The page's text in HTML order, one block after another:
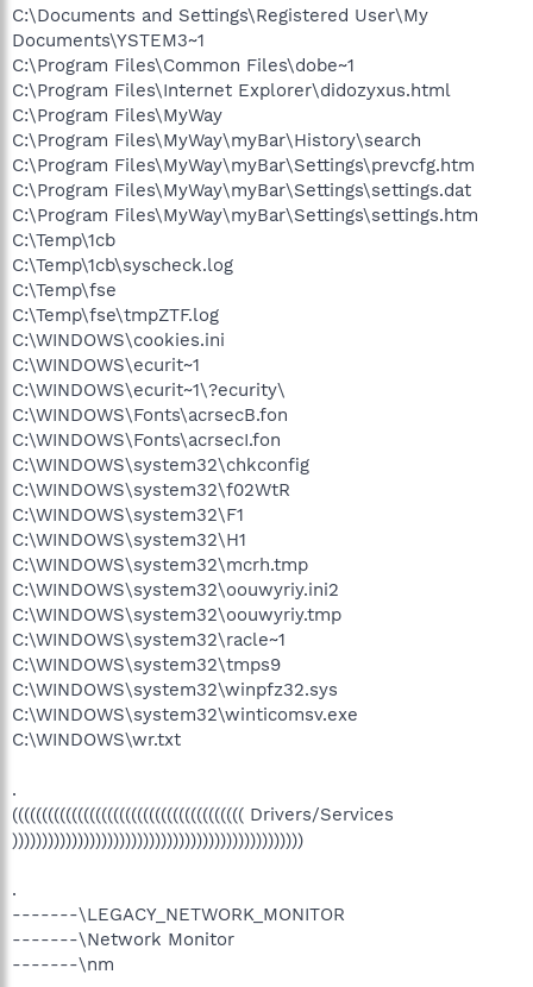
C:\Documents and Settings\Registered User\My
Documents\YSTEM3~1
C:\Program Files\Common Files\dobe~1
C:\Program Files\Internet Explorer\didozyxus.html
C:\Program Files\MyWay
C:\Program Files\MyWay\myBar\History\search
C:\Program Files\MyWay\myBar\Settings\prevcfg.htm
C:\Program Files\MyWay\myBar\Settings\settings.dat
C:\Program Files\MyWay\myBar\Settings\settings.htm
C:\Temp\1cb
C:\Temp\1cb\syscheck.log
C:\Temp\fse
C:\Temp\fse\tmpZTF.log
C:\WINDOWS\cookies.ini
C:\WINDOWS\ecurit~1
C:\WINDOWS\ecurit~1\?ecurity\
C:\WINDOWS\Fonts\acrsecB.fon
C:\WINDOWS\Fonts\acrsecI.fon
C:\WINDOWS\system32\chkconfig
C:\WINDOWS\system32\f02WtR
C:\WINDOWS\system32\F1
C:\WINDOWS\system32\H1
C:\WINDOWS\system32\mcrh.tmp
C:\WINDOWS\system32\oouwyriy.ini2
C:\WINDOWS\system32\oouwyriy.tmp
C:\WINDOWS\system32\racle~1
C:\WINDOWS\system32\tmps9
C:\WINDOWS\system32\winpfz32.sys
C:\WINDOWS\system32\winticomsv.exe
C:\WINDOWS\wr.txt
.
((((((((((((((((((((((((((((((((((((((( Drivers/Services
)))))))))))))))))))))))))))))))))))))))))))))))))
.
-------\LEGACY_NETWORK_MONITOR
-------\Network Monitor
-------\nm